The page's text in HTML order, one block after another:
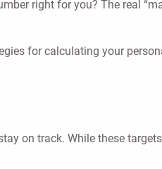
right for you? The real
for calculating your
on track. While these